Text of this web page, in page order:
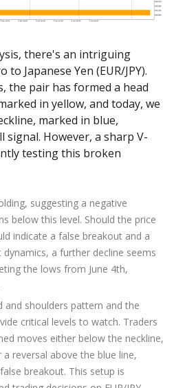
NEW
Demo
is Risky.
there's an intriguing
Japanese Yen (EUR/JPY).
the pair has formed a head
in yellow, and today, we
marked in blue,
signal. However, a sharp V-
testing this broken
suggesting a negative
below this level. Should the price
indicate a false breakout and a
dynamics, a further decline seems
the lows from June 4th,
shoulders pattern and the
critical levels to watch. Traders
moves either below the neckline,
reversal above the blue line,
breakout. This setup is